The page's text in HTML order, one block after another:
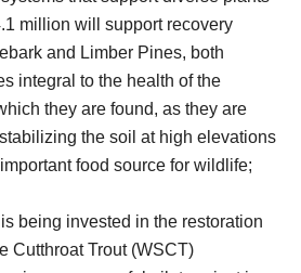
million will support recovery
and Limber Pines, both
integral to the health of the
they are found, as they are
the soil at high elevations
food source for wildlife;
being invested in the restoration
Cutthroat Trout (WSCT)